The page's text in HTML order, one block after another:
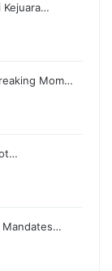
Kejuara…
Mom…
Mandates…